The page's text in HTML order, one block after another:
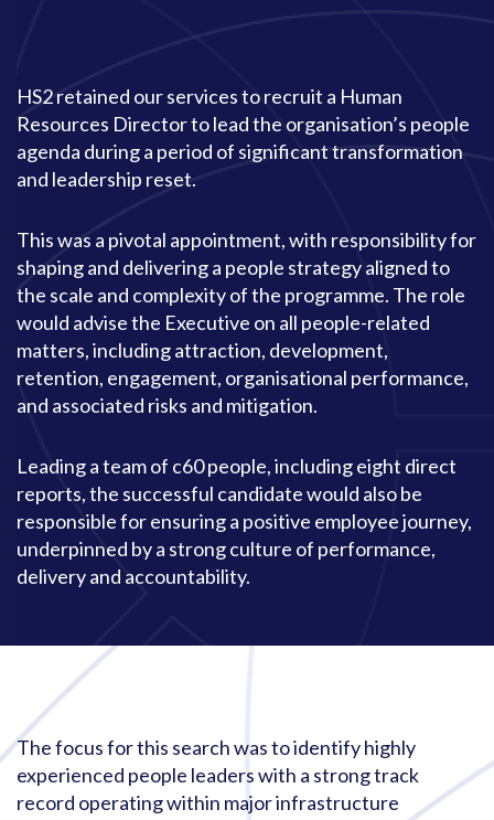
HS2 retained our services to recruit a Human
Resources Director to lead the organisation’s people
agenda during a period of significant transformation
and leadership reset.
This was a pivotal appointment, with responsibility for
shaping and delivering a people strategy aligned to
the scale and complexity of the programme. The role
would advise the Executive on all people-related
matters, including attraction, development,
retention, engagement, organisational performance,
and associated risks and mitigation.
Leading a team of c60 people, including eight direct
reports, the successful candidate would also be
responsible for ensuring a positive employee journey,
underpinned by a strong culture of performance,
delivery and accountability.
The focus for this search was to identify highly
experienced people leaders with a strong track
record operating within major infrastructure